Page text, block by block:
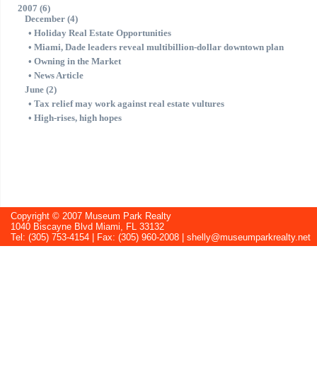
2007 (6)
December (4)
• Holiday Real Estate Opportunities
• Miami, Dade leaders reveal multibillion-dollar downtown plan
• Owning in the Market
• News Article
June (2)
• Tax relief may work against real estate vultures
• High-rises, high hopes
Copyright © 2007 Museum Park Realty
1040 Biscayne Blvd Miami, FL 33132
Tel: (305) 753-4154 | Fax: (305) 960-2008 | shelly@museumparkrealty.net